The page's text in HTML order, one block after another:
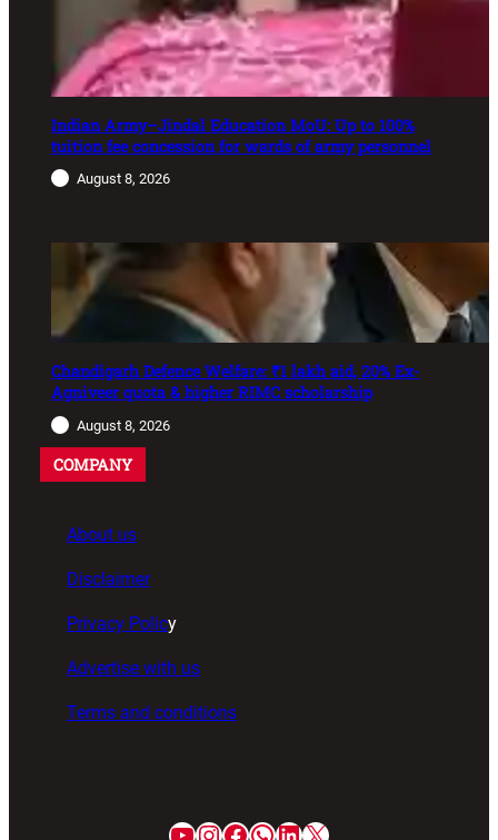
Indian Army–Jindal Education MoU: Up to 100%
tuition fee concession for wards of army personnel
August 8, 2026
Chandigarh Defence Welfare: ₹1 lakh aid, 20% Ex-
Agniveer quota & higher RIMC scholarship
August 8, 2026
COMPANY
About us
Disclaimer
Privacy Policy
Advertise with us
Terms and conditions